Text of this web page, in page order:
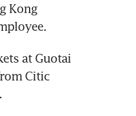
Kong
at Guotai
Citic